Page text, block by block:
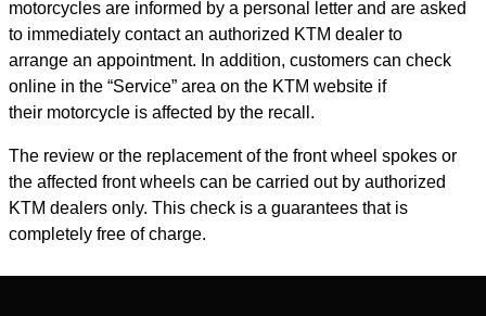
motorcycles are informed by a personal letter and are asked
to immediately contact an authorized KTM dealer to
arrange an appointment. In addition, customers can check
online in the “Service” area on the KTM website if
their motorcycle is affected by the recall.
The review or the replacement of the front wheel spokes or
the affected front wheels can be carried out by authorized
KTM dealers only. This check is a guarantees that is
completely free of charge.